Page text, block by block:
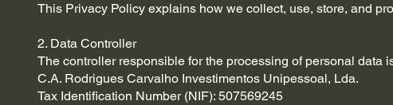
This Privacy Policy explains how we collect, use, store, and
2. Data Controller
The controller responsible for the processing of personal data
C.A. Rodrigues Carvalho Investimentos Unipessoal, Lda.
Tax Identification Number (NIF): 507569245